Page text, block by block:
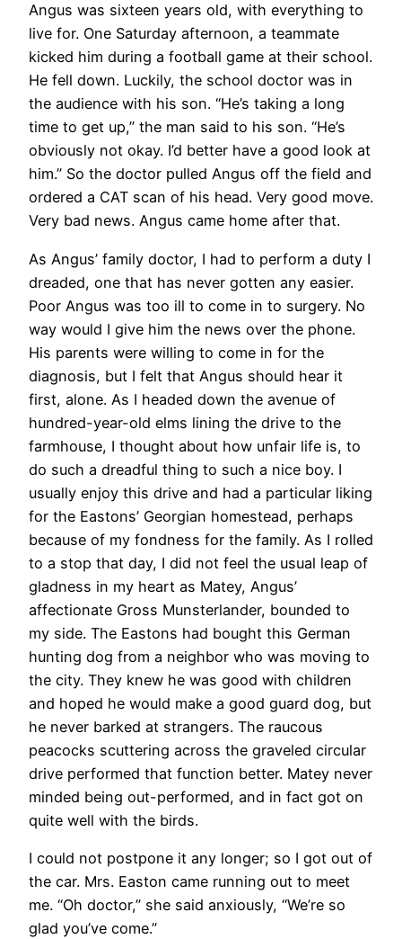
Angus was sixteen years old, with everything to
live for. One Saturday afternoon, a teammate
kicked him during a football game at their school.
He fell down. Luckily, the school doctor was in
the audience with his son. “He’s taking a long
time to get up,” the man said to his son. “He’s
obviously not okay. I’d better have a good look at
him.” So the doctor pulled Angus off the field and
ordered a CAT scan of his head. Very good move.
Very bad news. Angus came home after that.
As Angus’ family doctor, I had to perform a duty I
dreaded, one that has never gotten any easier.
Poor Angus was too ill to come in to surgery. No
way would I give him the news over the phone.
His parents were willing to come in for the
diagnosis, but I felt that Angus should hear it
first, alone. As I headed down the avenue of
hundred-year-old elms lining the drive to the
farmhouse, I thought about how unfair life is, to
do such a dreadful thing to such a nice boy. I
usually enjoy this drive and had a particular liking
for the Eastons’ Georgian homestead, perhaps
because of my fondness for the family. As I rolled
to a stop that day, I did not feel the usual leap of
gladness in my heart as Matey, Angus’
affectionate Gross Munsterlander, bounded to
my side. The Eastons had bought this German
hunting dog from a neighbor who was moving to
the city. They knew he was good with children
and hoped he would make a good guard dog, but
he never barked at strangers. The raucous
peacocks scuttering across the graveled circular
drive performed that function better. Matey never
minded being out-performed, and in fact got on
quite well with the birds.
I could not postpone it any longer; so I got out of
the car. Mrs. Easton came running out to meet
me. “Oh doctor,” she said anxiously, “We’re so
glad you’ve come.”